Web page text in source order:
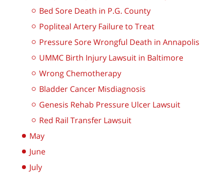
Bed Sore Death in P.G. County
Popliteal Artery Failure to Treat
Pressure Sore Wrongful Death in Annapolis
UMMC Birth Injury Lawsuit in Baltimore
Wrong Chemotherapy
Bladder Cancer Misdiagnosis
Genesis Rehab Pressure Ulcer Lawsuit
Red Rail Transfer Lawsuit
May
June
July